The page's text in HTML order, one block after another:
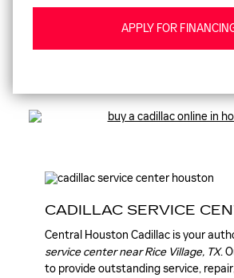
APPLY FOR
CADILLAC SERVICE
Central Houston Cadillac is your
service center near Rice Village, TX.
to provide outstanding service,